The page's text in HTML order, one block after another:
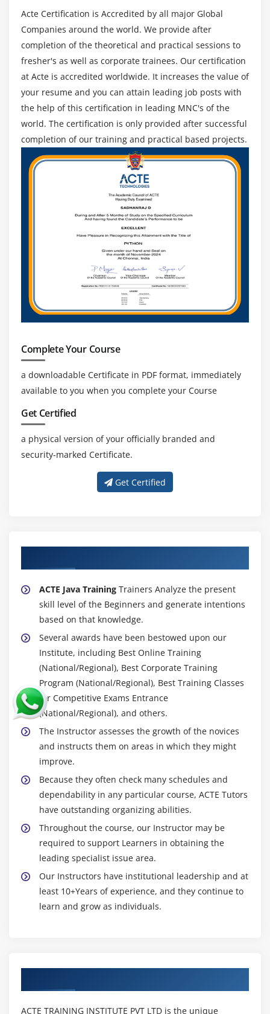
Module 5: Implementing Object-Oriented
Programming in Java
Understanding Encapsulation
Understanding Inheritance
Understanding the final Keyword
Preventing Inheritance
Declaring Constant
Preventing Method Overriding
Implementing Interfaces
Working with Lambda Expressions
Method References
Using Lambda Expressions
Implementing Abstract Classes and Methods
Difference between Abstract Classes and Interfaces
Implementing Polymorphism
Understanding the Static Polymorphism
Understanding the Dynamic Polymorphism
Module 6: Working with Streams, Files and I/O
Handling
Streams, Readers and Writers
Essentials in NIO
Buffers
Charsets and Selectors
The File Attribute Interfaces
The FileSystem Class
The FileSystems Class
Working with Streams
The InputStream Class
The OutputStream Class
The ByteArrayInputStream Class
The ByteArrayOutputStream Class
The FileInputStream Class
The FileOutputStream Class
Working with the Reader Class
Working with the Writer Class
Accepting Input from the Keyboard with the
InputStreamReader Class
Working with the OutputStreamWriter Class
Working with Files
Using the FileWriter Class
Acte Certification is Accredited by all major Global
Companies around the world. We provide after
completion of the theoretical and practical sessions to
fresher's as well as corporate trainees. Our certification
at Acte is accredited worldwide. It increases the value of
your resume and you can attain leading job posts with
the help of this certification in leading MNC's of the
world. The certification is only provided after successful
completion of our training and practical based projects.
Complete Your Course
a downloadable Certificate in PDF format, immediately
available to you when you complete your Course
Get Certified
a physical version of your officially branded and
security-marked Certificate.
Get Certified
ACTE Java Training Trainers Analyze the present
skill level of the Beginners and generate intentions
based on that knowledge.
Several awards have been bestowed upon our
Institute, including Best Online Training
(National/Regional), Best Corporate Training
Program (National/Regional), Best Training Classes
for Competitive Exams Entrance
(National/Regional), and others.
The Instructor assesses the growth of the novices
and instructs them on areas in which they might
improve.
Because they often check many schedules and
dependability in any particular course, ACTE Tutors
have outstanding organizing abilities.
Throughout the course, our Instructor may be
required to support Learners in obtaining the
leading specialist issue area.
Our Instructors have institutional leadership and at
least 10+Years of experience, and they continue to
learn and grow as individuals.
ACTE TRAINING INSTITUTE PVT LTD is the unique